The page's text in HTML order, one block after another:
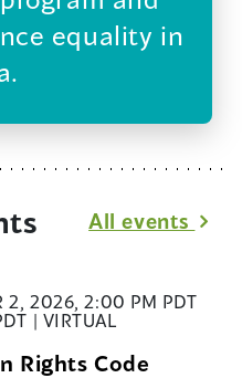
equality in
All events
2, 2026, 2:00 PM PDT
| VIRTUAL
Rights Code